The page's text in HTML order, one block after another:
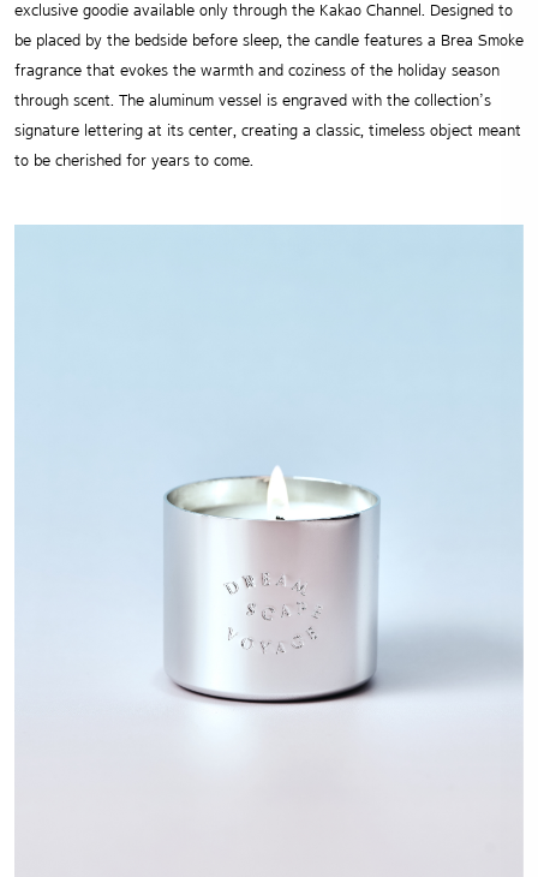
exclusive goodie available only through the Kakao Channel. Designed to
be placed by the bedside before sleep, the candle features a Brea Smoke
fragrance that evokes the warmth and coziness of the holiday season
through scent. The aluminum vessel is engraved with the collection’s
signature lettering at its center, creating a classic, timeless object meant
to be cherished for years to come.